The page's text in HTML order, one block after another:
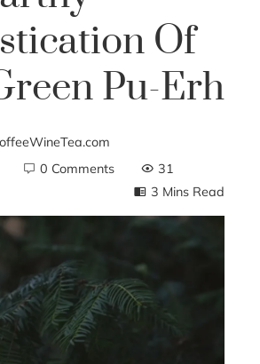
Of
Pu-Erh
0 Comments
31
3 Mins Read